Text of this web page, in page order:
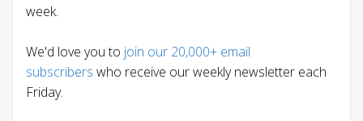
week.
We'd love you to join our 20,000+ email
subscribers who receive our weekly newsletter each
Friday.